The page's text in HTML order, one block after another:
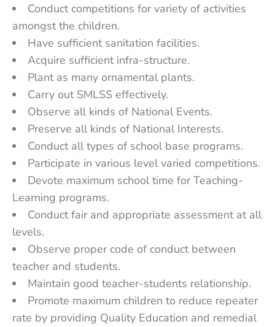
Conduct competitions for variety of activities
amongst the children.
Have sufficient sanitation facilities.
Acquire sufficient infra-structure.
Plant as many ornamental plants.
Carry out SMLSS effectively.
Observe all kinds of National Events.
Preserve all kinds of National Interests.
Conduct all types of school base programs.
Participate in various level varied competitions.
Devote maximum school time for Teaching-
Learning programs.
Conduct fair and appropriate assessment at all
levels.
Observe proper code of conduct between
teacher and students.
Maintain good teacher-students relationship.
Promote maximum children to reduce repeater
rate by providing Quality Education and remedial